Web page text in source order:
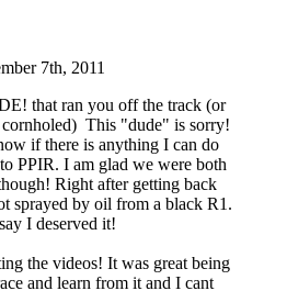
7th, 2011
that ran you off the track (or
This "dude" is sorry!
if there is anything I can do
PPIR. I am glad we were both
Right after getting back
sprayed by oil from a black R1.
I deserved it!
the videos! It was great being
and learn from it and I cant